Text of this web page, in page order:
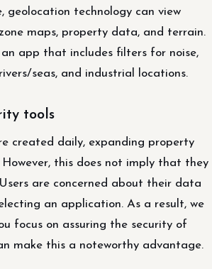
geolocation technology can view
maps, property data, and terrain.
an app that includes filters for noise,
seas, and industrial locations.
tools
created daily, expanding property
However, this does not imply that they
are concerned about their data
an application. As a result, we
focus on assuring the security of
make this a noteworthy advantage.